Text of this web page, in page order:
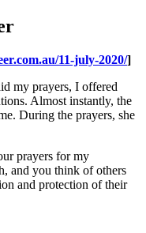
11-july-2020/]
my prayers, I offered
Almost instantly, the
During the prayers, she
prayers for my
and you think of others
and protection of their